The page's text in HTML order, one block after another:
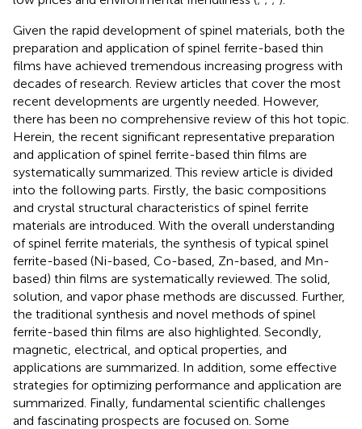
Given the rapid development of spinel materials, both the
preparation and application of spinel ferrite-based thin
films have achieved tremendous increasing progress with
decades of research. Review articles that cover the most
recent developments are urgently needed. However,
there has been no comprehensive review of this hot topic.
Herein, the recent significant representative preparation
and application of spinel ferrite-based thin films are
systematically summarized. This review article is divided
into the following parts. Firstly, the basic compositions
and crystal structural characteristics of spinel ferrite
materials are introduced. With the overall understanding
of spinel ferrite materials, the synthesis of typical spinel
ferrite-based (Ni-based, Co-based, Zn-based, and Mn-
based) thin films are systematically reviewed. The solid,
solution, and vapor phase methods are discussed. Further,
the traditional synthesis and novel methods of spinel
ferrite-based thin films are also highlighted. Secondly,
magnetic, electrical, and optical properties, and
applications are summarized. In addition, some effective
strategies for optimizing performance and application are
summarized. Finally, fundamental scientific challenges
and fascinating prospects are focused on. Some